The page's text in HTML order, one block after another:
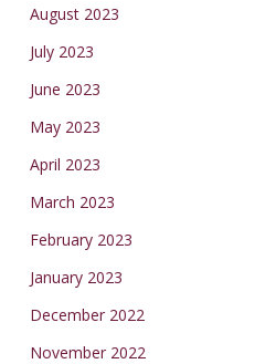
August 2023
July 2023
June 2023
May 2023
April 2023
March 2023
February 2023
January 2023
December 2022
November 2022